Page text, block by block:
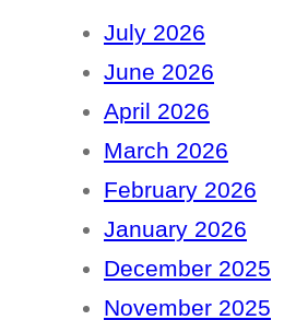
July 2026
June 2026
April 2026
March 2026
February 2026
January 2026
December 2025
November 2025